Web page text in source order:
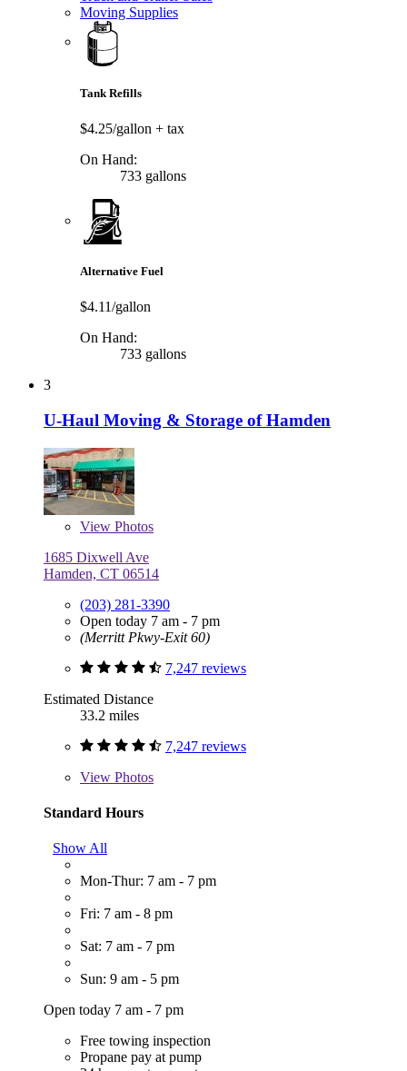
Moving Supplies
Tank Refills
$4.25/gallon + tax
On Hand:
733 gallons
Alternative Fuel
$4.11/gallon
On Hand:
733 gallons
3
U-Haul Moving & Storage of Hamden
View Photos
1685 Dixwell Ave
Hamden, CT 06514
(203) 281-3390
Open today 7 am - 7 pm
(Merritt Pkwy-Exit 60)
7,247 reviews
Estimated Distance
33.2 miles
7,247 reviews
View Photos
Standard Hours
Show All
Mon-Thur: 7 am - 7 pm
Fri: 7 am - 8 pm
Sat: 7 am - 7 pm
Sun: 9 am - 5 pm
Open today 7 am - 7 pm
Free towing inspection
Propane pay at pump